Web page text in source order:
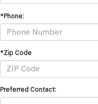
*Phone:
*Zip Code
Preferred Contact: